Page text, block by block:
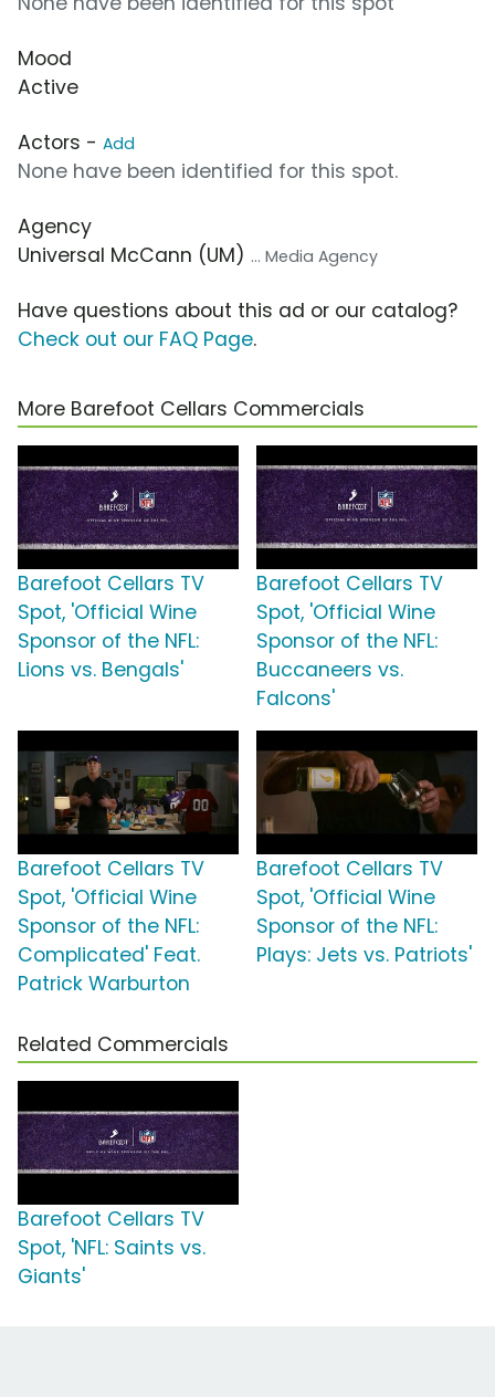
Mood
Active
Actors - Add
None have been identified for this spot.
Agency
Universal McCann (UM) ... Media Agency
Have questions about this ad or our catalog?
Check out our FAQ Page.
More Barefoot Cellars Commercials
Barefoot Cellars TV
Spot, 'Official Wine
Sponsor of the NFL:
Lions vs. Bengals'
Barefoot Cellars TV
Spot, 'Official Wine
Sponsor of the NFL:
Buccaneers vs.
Falcons'
Barefoot Cellars TV
Spot, 'Official Wine
Sponsor of the NFL:
Complicated' Feat.
Patrick Warburton
Barefoot Cellars TV
Spot, 'Official Wine
Sponsor of the NFL:
Plays: Jets vs. Patriots'
Related Commercials
Barefoot Cellars TV
Spot, 'NFL: Saints vs.
Giants'